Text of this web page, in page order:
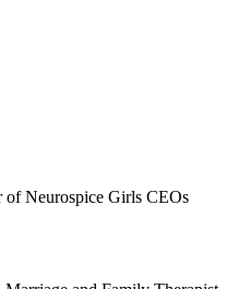
of Neurospice Girls CEOs